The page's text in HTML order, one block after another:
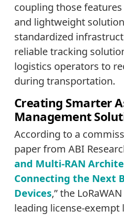
coupling those
and lightweight
standardized
reliable tracking
logistics operators to
during transportation.
Creating Smarter
Management
According to a
paper from ABI
and Multi-RAN
Connecting the Next
Devices,” the
leading license-